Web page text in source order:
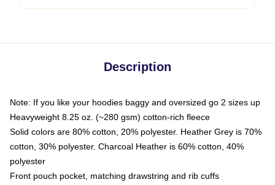
Description
Note: If you like your hoodies baggy and oversized go 2 sizes up
Heavyweight 8.25 oz. (~280 gsm) cotton-rich fleece
Solid colors are 80% cotton, 20% polyester. Heather Grey is 70%
cotton, 30% polyester. Charcoal Heather is 60% cotton, 40%
polyester
Front pouch pocket, matching drawstring and rib cuffs